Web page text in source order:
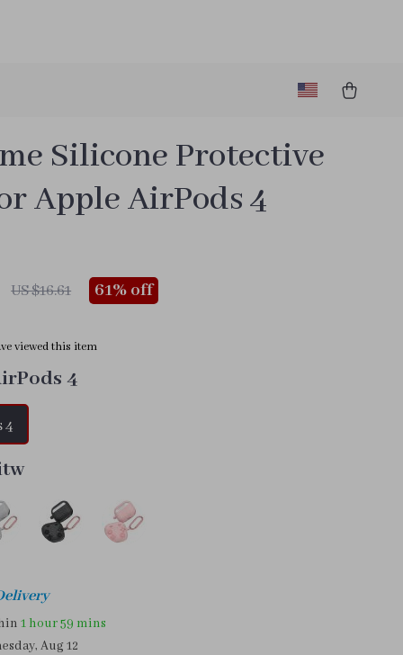
Silicone Protective
Apple AirPods 4
US $16.61 61% off
viewed this item
4
4
1 hour59 mins
Aug 12